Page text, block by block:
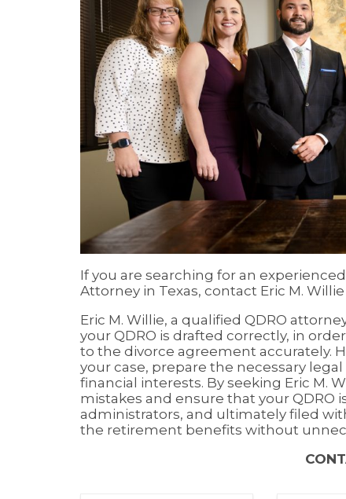
If you are searching for an
Attorney in Texas, contact Eric M.
Eric M. Willie, a qualified QDRO
your QDRO is drafted correctly, in
to the divorce agreement accurately.
your case, prepare the necessary
financial interests. By seeking Eric M.
mistakes and ensure that your QDRO
administrators, and ultimately filed
the retirement benefits without